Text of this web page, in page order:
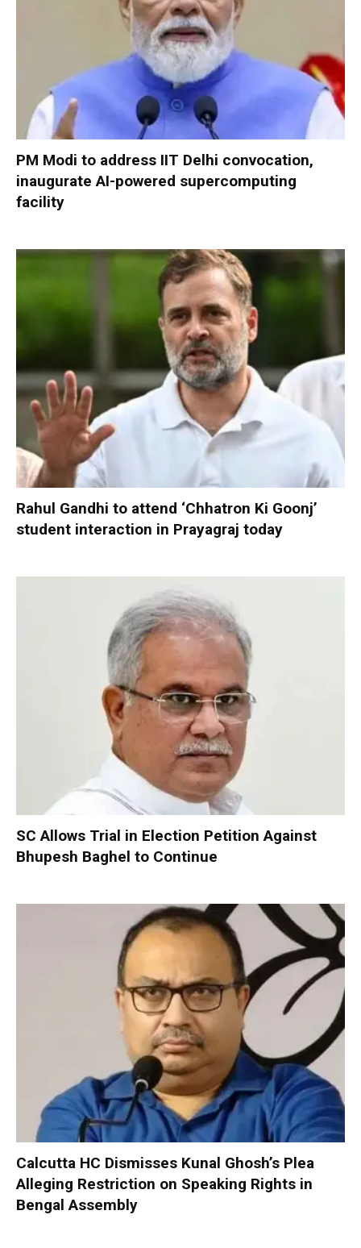
PM Modi to address IIT Delhi convocation,
inaugurate AI-powered supercomputing
facility
Rahul Gandhi to attend ‘Chhatron Ki Goonj’
student interaction in Prayagraj today
SC Allows Trial in Election Petition Against
Bhupesh Baghel to Continue
Calcutta HC Dismisses Kunal Ghosh’s Plea
Alleging Restriction on Speaking Rights in
Bengal Assembly